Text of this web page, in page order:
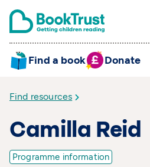
Find a book Donate
Find resources
Camilla Reid
Programme information